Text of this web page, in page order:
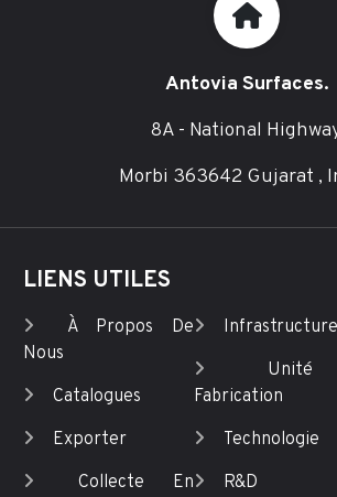
Antovia Surfaces.
8A - National
Morbi 363642 Gujarat ,
LIENS UTILES
À Propos De
Nous
Catalogues
Exporter
Collecte En
Infrastructure
Fabrication
Technologie
R&D